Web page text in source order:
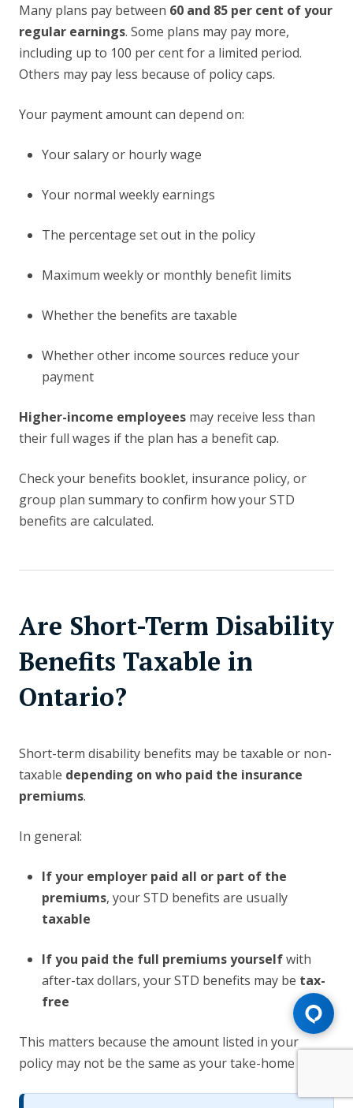
Many plans pay between 60 and 85 per cent of your
regular earnings. Some plans may pay more,
including up to 100 per cent for a limited period.
Others may pay less because of policy caps.
Your payment amount can depend on:
Your salary or hourly wage
Your normal weekly earnings
The percentage set out in the policy
Maximum weekly or monthly benefit limits
Whether the benefits are taxable
Whether other income sources reduce your
payment
Higher-income employees may receive less than
their full wages if the plan has a benefit cap.
Check your benefits booklet, insurance policy, or
group plan summary to confirm how your STD
benefits are calculated.
Are Short-Term Disability
Benefits Taxable in
Ontario?
Short-term disability benefits may be taxable or non-
taxable depending on who paid the insurance
premiums.
In general:
If your employer paid all or part of the
premiums, your STD benefits are usually
taxable
If you paid the full premiums yourselfwith
after-tax dollars, your STD benefits may be tax-
free
This matters because the amount listed in your
policy may not be the same as your take-home pay.